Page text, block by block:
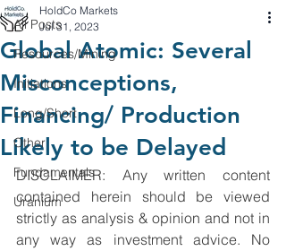
All Posts
Resources/Mining
Initiations
Long/Short
Other
Fundamentals
Uranium
Global Atomic: Several
Misconceptions,
Financing/ Production
Likely to be Delayed
HoldCo Markets
Jul 31, 2023
DISCLAIMER: Any written content
contained herein should be viewed
strictly as analysis & opinion and not in
any way as investment advice. No